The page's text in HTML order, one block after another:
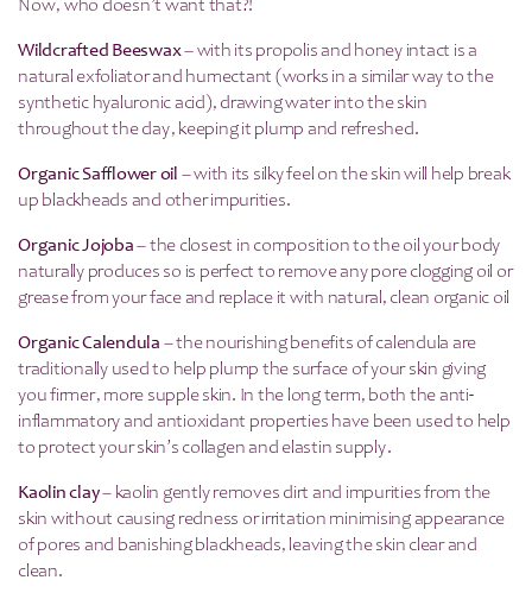
Now, who doesn’t want that?!
Wildcrafted Beeswax– with its propolis and honey intact is a
natural exfoliator and humectant (works in a similar way to the
synthetic hyaluronic acid), drawing water into the skin
throughout the day, keeping it plump and refreshed.
Organic Safflower oil – with its silky feel on the skin will help break
up blackheads and other impurities.
Organic Jojoba– the closest in composition to the oil your body
naturally produces so is perfect to remove any pore clogging oil or
grease from your face and replace it with natural, clean organic oil
Organic Calendula – the nourishing benefits of calendula are
traditionally used to help plump the surface of your skin giving
you firmer, more supple skin. In the long term, both the anti-
inflammatory and antioxidant properties have been used to help
to protect your skin’s collagen and elastin supply.
Kaolin clay– kaolin gently removes dirt and impurities from the
skin without causing redness or irritation minimising appearance
of pores and banishing blackheads, leaving the skin clear and
clean.